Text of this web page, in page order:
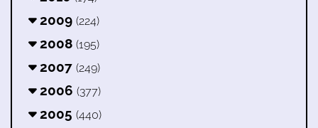
2009 (224)
2008 (195)
2007 (249)
2006 (377)
2005 (440)